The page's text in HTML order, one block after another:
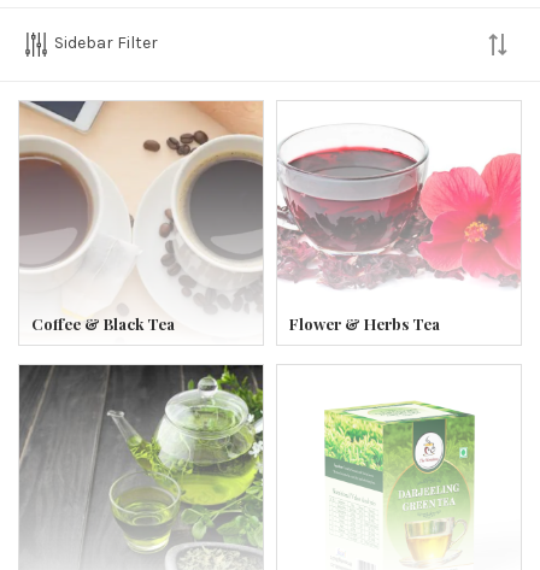
Sidebar Filter
Coffee & Black Tea Flower & Herbs Tea